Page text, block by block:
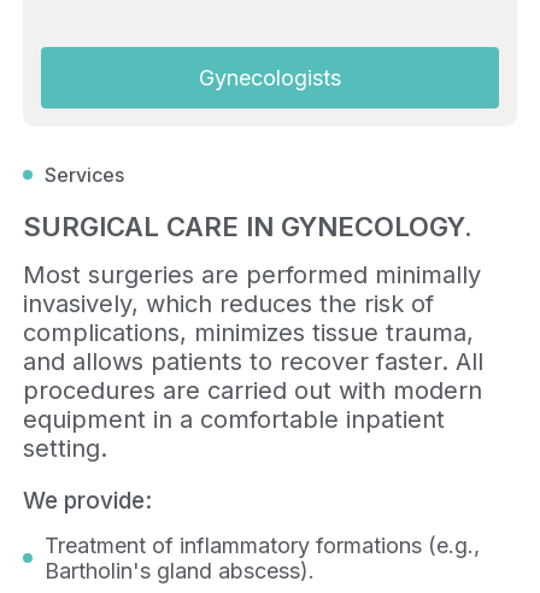
Gynecologists
Services
SURGICAL CARE IN GYNECOLOGY.
Most surgeries are performed minimally
invasively, which reduces the risk of
complications, minimizes tissue trauma,
and allows patients to recover faster. All
procedures are carried out with modern
equipment in a comfortable inpatient
setting.
We provide:
Treatment of inflammatory formations (e.g.,
Bartholin's gland abscess).